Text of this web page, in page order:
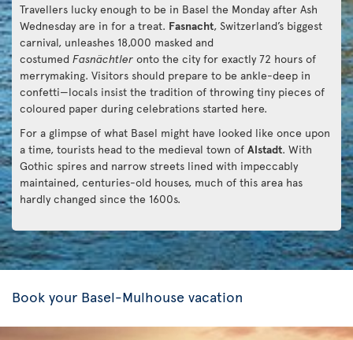
Travellers lucky enough to be in Basel the Monday after Ash
Wednesday are in for a treat. Fasnacht, Switzerland’s biggest
carnival, unleashes 18,000 masked and
costumed Fasnächtler onto the city for exactly 72 hours of
merrymaking. Visitors should prepare to be ankle-deep in
confetti—locals insist the tradition of throwing tiny pieces of
coloured paper during celebrations started here.
For a glimpse of what Basel might have looked like once upon
a time, tourists head to the medieval town of Alstadt. With
Gothic spires and narrow streets lined with impeccably
maintained, centuries-old houses, much of this area has
hardly changed since the 1600s.
Book your Basel-Mulhouse vacation